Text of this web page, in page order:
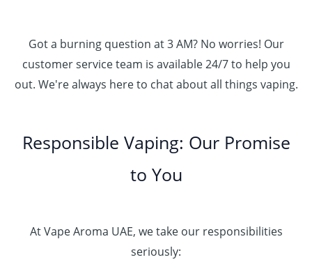
Got a burning question at 3 AM? No worries! Our
customer service team is available 24/7 to help you
out. We're always here to chat about all things vaping.
Responsible Vaping: Our Promise
to You
At Vape Aroma UAE, we take our responsibilities
seriously: